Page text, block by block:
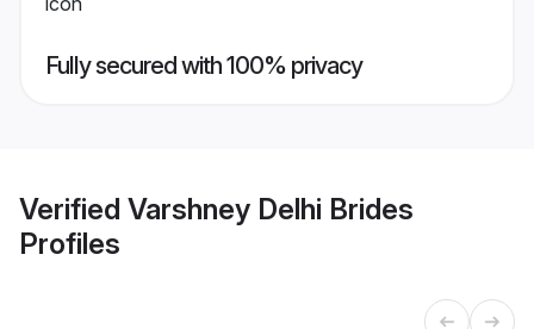
Fully secured with 100% privacy
Verified Varshney Delhi Brides
Profiles